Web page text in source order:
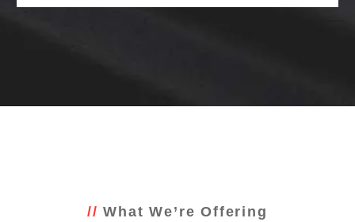
What We’re Offering